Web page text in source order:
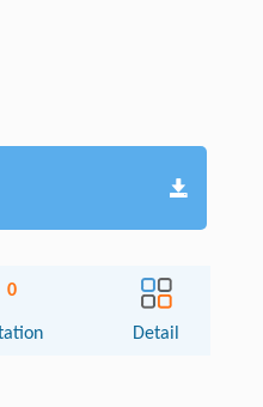
0
Detail